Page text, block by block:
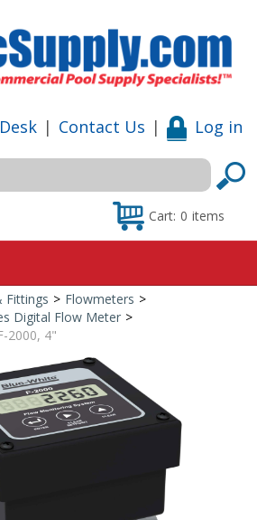
| Contact Us | Log in
Cart: 0 items
Home
Special Offers
Shop by Brand
Fittings > Flowmeters >
Digital Flow Meter >
2000, 4"